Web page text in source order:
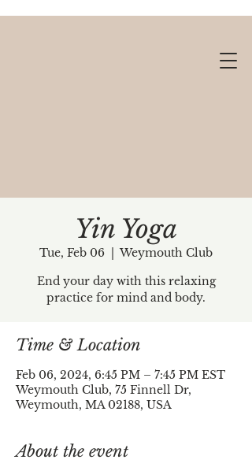
Yin Yoga
Tue, Feb 06
  |
Weymouth Club
End your day with this relaxing
practice for mind and body.
Time & Location
Feb 06, 2024, 6:45 PM – 7:45 PM EST
Weymouth Club, 75 Finnell Dr,
Weymouth, MA 02188, USA
About the event